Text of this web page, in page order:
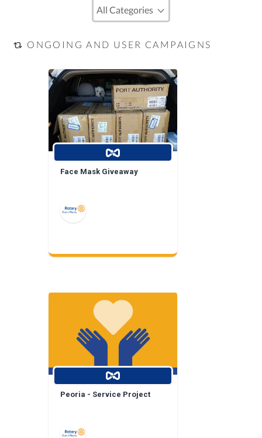
ONGOING AND USER CAMPAIGNS
Face Mask Giveaway
Peoria - Service Project